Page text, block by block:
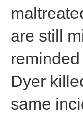
are still
Dyer
same